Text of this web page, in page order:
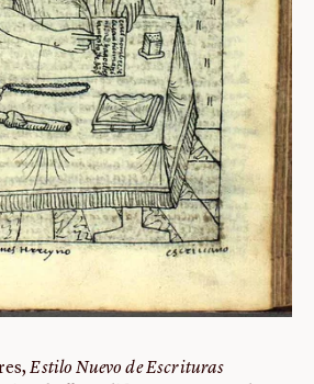
Estilo Nuevo de Escrituras